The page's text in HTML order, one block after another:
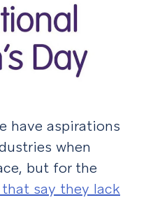
have aspirations
when
but for the
say they lack